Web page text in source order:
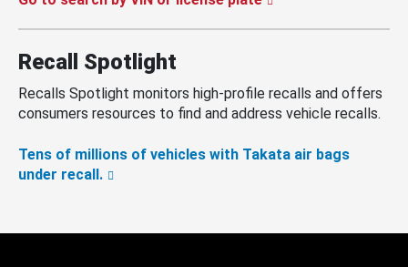
Recall Spotlight
Recalls Spotlight monitors high-profile recalls and offers
consumers resources to find and address vehicle recalls.
Tens of millions of vehicles with Takata air bags
under recall.